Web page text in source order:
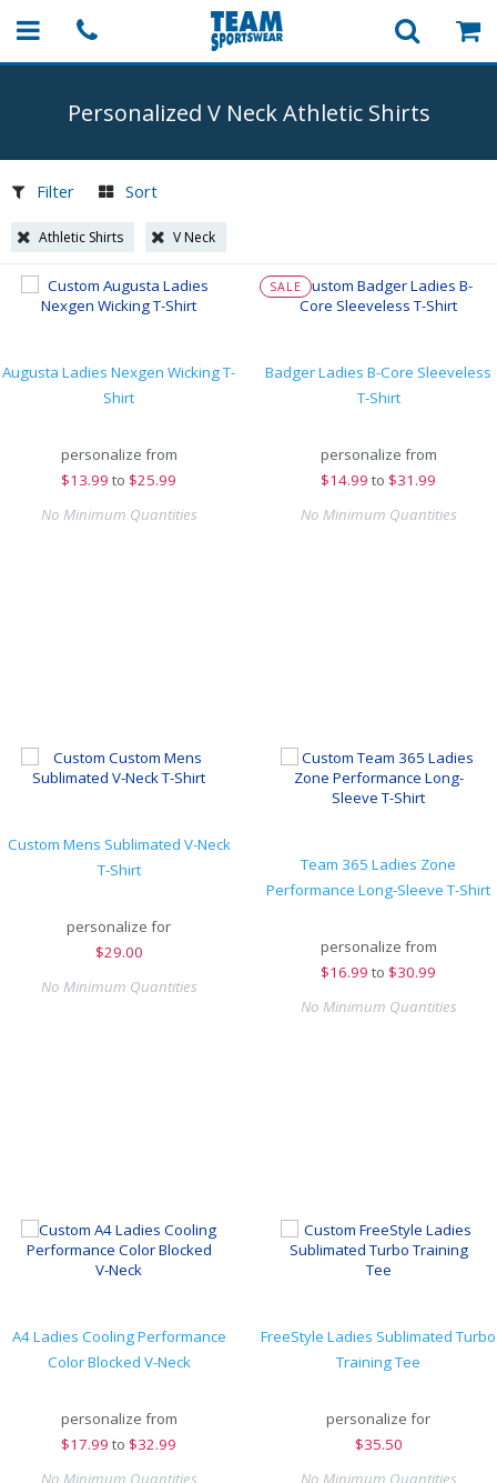
Personalized V Neck Athletic Shirts
Filter Sort
Athletic Shirts V Neck
Augusta Ladies Nexgen Wicking T-
Shirt
personalize from
$13.99 to $25.99
No Minimum Quantities
SALE
Badger Ladies B-Core Sleeveless
T-Shirt
personalize from
$14.99 to $31.99
No Minimum Quantities
Custom Mens Sublimated V-Neck
T-Shirt
personalize for
$29.00
No Minimum Quantities
Team 365 Ladies Zone
Performance Long-Sleeve T-Shirt
personalize from
$16.99 to $30.99
No Minimum Quantities
A4 Ladies Cooling Performance
Color Blocked V-Neck
personalize from
$17.99 to $32.99
No Minimum Quantities
FreeStyle Ladies Sublimated Turbo
Training Tee
personalize for
$35.50
No Minimum Quantities